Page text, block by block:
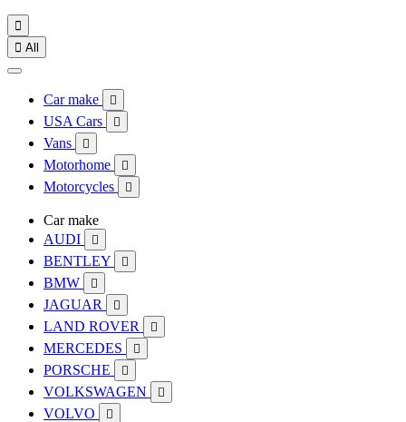

 All
Car make 
USA Cars 
Vans 
Motorhome 
Motorcycles 
Car make
AUDI

BENTLEY 
BMW 
JAGUAR 
LAND ROVER 
MERCEDES 
PORSCHE 
VOLKSWAGEN 
VOLVO 